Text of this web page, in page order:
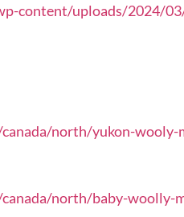
content/uploads/2024/
north/yukon-
north/baby-